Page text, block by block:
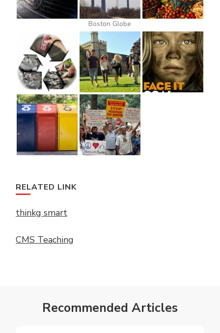
Boston Globe
RELATED LINK
thinkg smart
CMS Teaching
Recommended Articles